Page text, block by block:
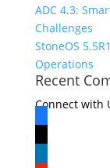
ADC 4.3:
Challenges
StoneOS
Operations
Recent
Connect with
facebook
x
linkedin